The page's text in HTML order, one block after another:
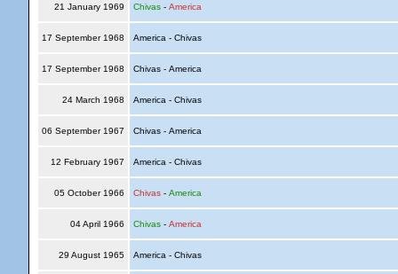
21 January 1969 Chivas- America
17 September 1968 America - Chivas
17 September 1968 Chivas - America
24 March 1968 America - Chivas
06 September 1967 Chivas - America
12 February 1967 America - Chivas
05 October 1966 Chivas- America
04 April 1966 Chivas- America
29 August 1965 America - Chivas